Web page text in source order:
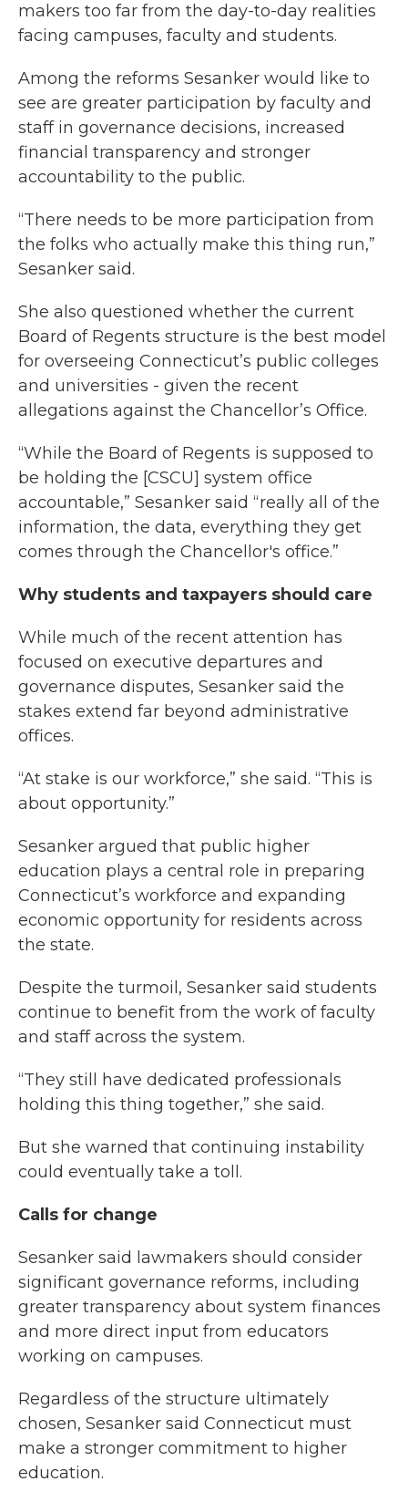
makers too far from the day-to-day realities
facing campuses, faculty and students.
Among the reforms Sesanker would like to
see are greater participation by faculty and
staff in governance decisions, increased
financial transparency and stronger
accountability to the public.
“There needs to be more participation from
the folks who actually make this thing run,”
Sesanker said.
She also questioned whether the current
Board of Regents structure is the best model
for overseeing Connecticut’s public colleges
and universities - given the recent
allegations against the Chancellor’s Office.
“While the Board of Regents is supposed to
be holding the [CSCU] system office
accountable,” Sesanker said “really all of the
information, the data, everything they get
comes through the Chancellor's office.”
Why students and taxpayers should care
While much of the recent attention has
focused on executive departures and
governance disputes, Sesanker said the
stakes extend far beyond administrative
offices.
“At stake is our workforce,” she said. “This is
about opportunity.”
Sesanker argued that public higher
education plays a central role in preparing
Connecticut’s workforce and expanding
economic opportunity for residents across
the state.
Despite the turmoil, Sesanker said students
continue to benefit from the work of faculty
and staff across the system.
“They still have dedicated professionals
holding this thing together,” she said.
But she warned that continuing instability
could eventually take a toll.
Calls for change
Sesanker said lawmakers should consider
significant governance reforms, including
greater transparency about system finances
and more direct input from educators
working on campuses.
Regardless of the structure ultimately
chosen, Sesanker said Connecticut must
make a stronger commitment to higher
education.